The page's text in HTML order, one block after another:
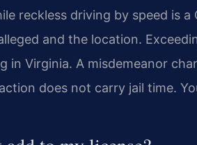
reckless driving by speed is a
and the location.
in Virginia. A misdemeanor
does not carry jail time.